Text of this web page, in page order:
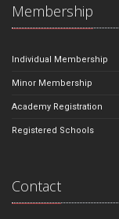
Membership
Individual Membership
Minor Membership
Academy Registration
Registered Schools
Contact